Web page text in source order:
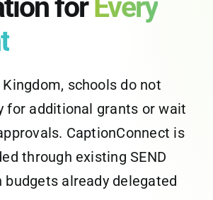
forEvery
schools do not
for additional grants or wait
CaptionConnect is
through existing SEND
budgets already delegated